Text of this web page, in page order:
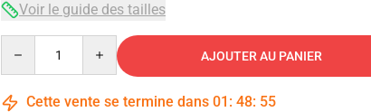
Voir le guide des tailles
AJOUTER AU PANIER
Cette vente se termine dans 01 : 48: 54